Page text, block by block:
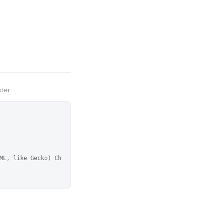
like Gecko) Ch